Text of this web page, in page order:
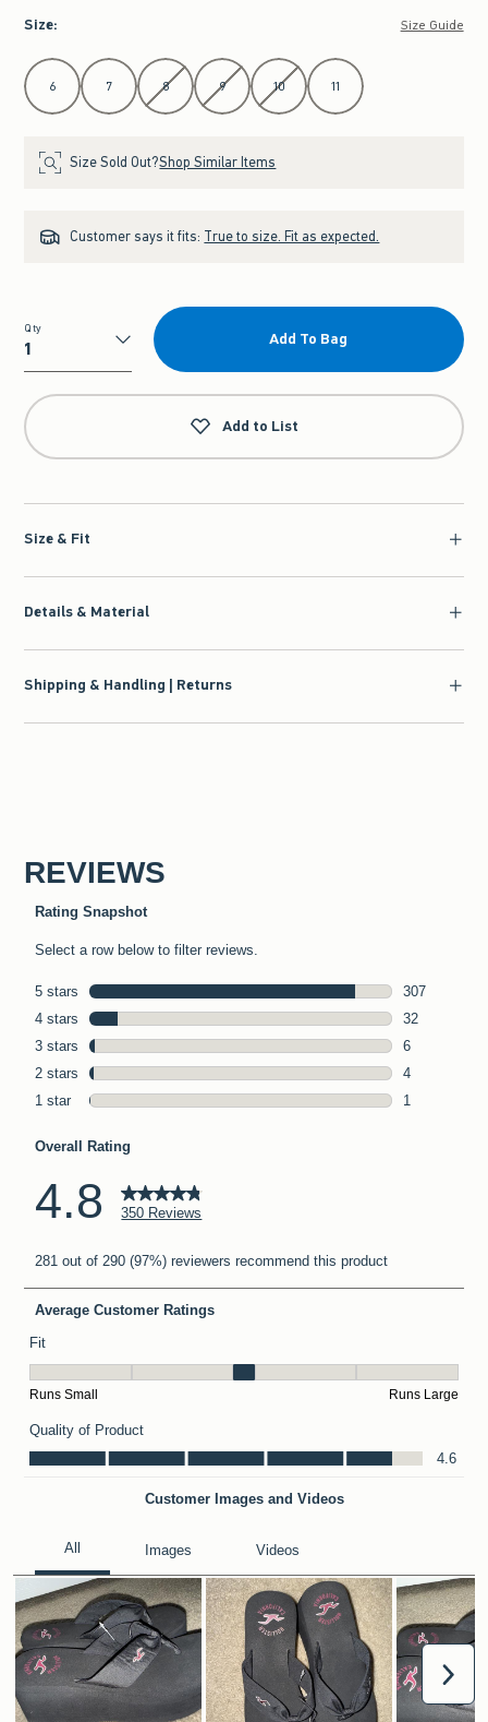
Size: Size Guide
Select Size
6 7 8 9 10 11
Size Sold Out?Shop Similar Items
Customer says it fits: True to size. Fit as expected.
Qty
Qty
Add To Bag
Add to List
Size & Fit
Details & Material
Shipping & Handling | Returns